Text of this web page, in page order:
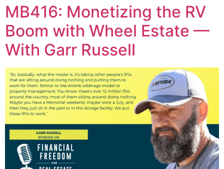
MB416: Monetizing the RV
Boom with Wheel Estate —
With Garr Russell